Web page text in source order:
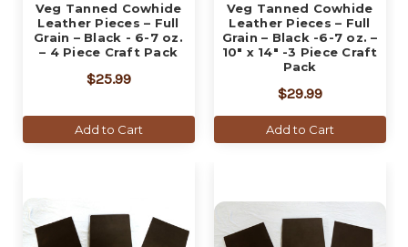
Veg Tanned Cowhide
Leather Pieces – Full
Grain – Black - 6-7 oz.
– 4 Piece Craft Pack
$25.99
Add to Cart
Veg Tanned Cowhide
Leather Pieces – Full
Grain – Black -6-7 oz. –
10" x 14" -3 Piece Craft
Pack
$29.99
Add to Cart